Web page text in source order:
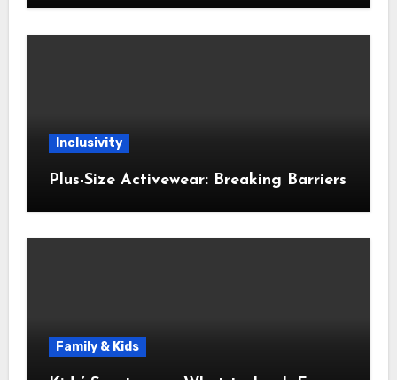
Inclusivity
Plus-Size Activewear: Breaking Barriers
Family & Kids